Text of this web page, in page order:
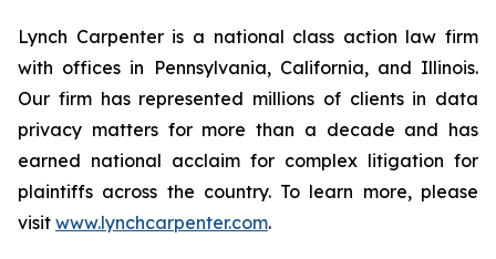
Lynch Carpenter is a national class action law firm
with offices in Pennsylvania, California, and Illinois.
Our firm has represented millions of clients in data
privacy matters for more than a decade and has
earned national acclaim for complex litigation for
plaintiffs across the country. To learn more, please
visit www.lynchcarpenter.com.